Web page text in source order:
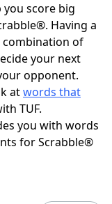
you score big
Having a
combination of
your next
opponent.
atwords that
TUF.
you with words
for Scrabble®